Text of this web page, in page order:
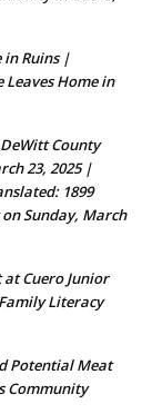
in Ruins |
Home in
County
23, 2025 |
1899
Sunday, March
Cuero Junior
Literacy
Potential Meat
Community